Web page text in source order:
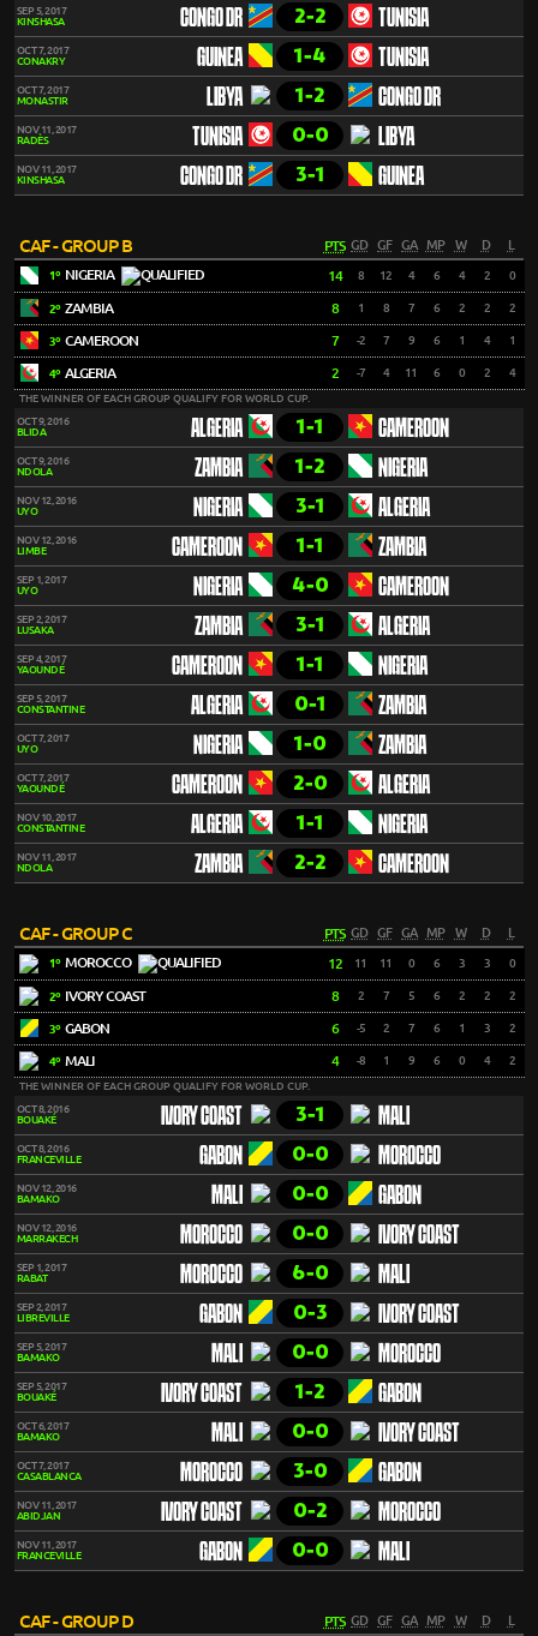
SEP 5, 2017
KINSHASA
CONGO DR 2-2 TUNISIA
OCT 7, 2017
CONAKRY
GUINEA 1-4 TUNISIA
OCT 7, 2017
MONASTIR
LIBYA 1-2 CONGO DR
NOV 11, 2017
RADÈS
TUNISIA 0-0 LIBYA
NOV 11, 2017
KINSHASA
CONGO DR 3-1 GUINEA
CAF - GROUP B PTS GD GF GA MP W D L
1º NIGERIA 14 8 12 4 6 4 2 0
2º ZAMBIA 8 1 8 7 6 2 2 2
3º CAMEROON 7 -2 7 9 6 1 4 1
4º ALGERIA 2 -7 4 11 6 0 2 4
THE WINNER OF EACH GROUP QUALIFY FOR WORLD CUP.
OCT 9, 2016
BLIDA
ALGERIA 1-1 CAMEROON
OCT 9, 2016
NDOLA
ZAMBIA 1-2 NIGERIA
NOV 12, 2016
UYO
NIGERIA 3-1 ALGERIA
NOV 12, 2016
LIMBE
CAMEROON 1-1 ZAMBIA
SEP 1, 2017
UYO
NIGERIA 4-0 CAMEROON
SEP 2, 2017
LUSAKA
ZAMBIA 3-1 ALGERIA
SEP 4, 2017
YAOUNDÉ
CAMEROON 1-1 NIGERIA
SEP 5, 2017
CONSTANTINE
ALGERIA 0-1 ZAMBIA
OCT 7, 2017
UYO
NIGERIA 1-0 ZAMBIA
OCT 7, 2017
YAOUNDÉ
CAMEROON 2-0 ALGERIA
NOV 10, 2017
CONSTANTINE
ALGERIA 1-1 NIGERIA
NOV 11, 2017
NDOLA
ZAMBIA 2-2 CAMEROON
CAF - GROUP C PTS GD GF GA MP W D L
1º MOROCCO 12 11 11 0 6 3 3 0
2º IVORY COAST 8 2 7 5 6 2 2 2
3º GABON 6 -5 2 7 6 1 3 2
4º MALI 4 -8 1 9 6 0 4 2
THE WINNER OF EACH GROUP QUALIFY FOR WORLD CUP.
OCT 8, 2016
BOUAKÉ
IVORY COAST 3-1 MALI
OCT 8, 2016
FRANCEVILLE
GABON 0-0 MOROCCO
NOV 12, 2016
BAMAKO
MALI 0-0 GABON
NOV 12, 2016
MARRAKECH
MOROCCO 0-0 IVORY COAST
SEP 1, 2017
RABAT
MOROCCO 6-0 MALI
SEP 2, 2017
LIBREVILLE
GABON 0-3 IVORY COAST
SEP 5, 2017
BAMAKO
MALI 0-0 MOROCCO
SEP 5, 2017
BOUAKÉ
IVORY COAST 1-2 GABON
OCT 6, 2017
BAMAKO
MALI 0-0 IVORY COAST
OCT 7, 2017
CASABLANCA
MOROCCO 3-0 GABON
NOV 11, 2017
ABIDJAN
IVORY COAST 0-2 MOROCCO
NOV 11, 2017
FRANCEVILLE
GABON 0-0 MALI
CAF - GROUP D PTS GD GF GA MP W D L